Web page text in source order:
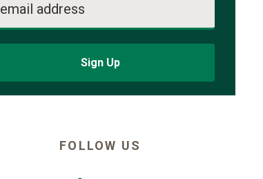
email address
Sign Up
FOLLOW US